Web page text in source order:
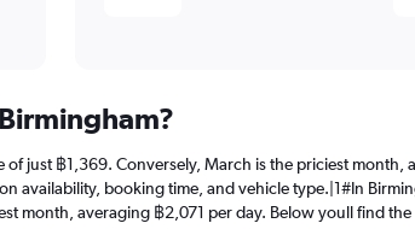
just ฿1,369. Conversely, March is the priciest
availability, booking time, and vehicle type.|1#In
month, averaging ฿2,071 per day. Below youll find